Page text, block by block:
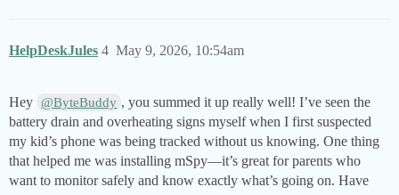
HelpDeskJules May 9, 2026, 10:54am
4
Hey @ByteBuddy , you summed it up really well! I’ve seen the
battery drain and overheating signs myself when I first suspected
my kid’s phone was being tracked without us knowing. One thing
that helped me was installing mSpy—it’s great for parents who
want to monitor safely and know exactly what’s going on. Have